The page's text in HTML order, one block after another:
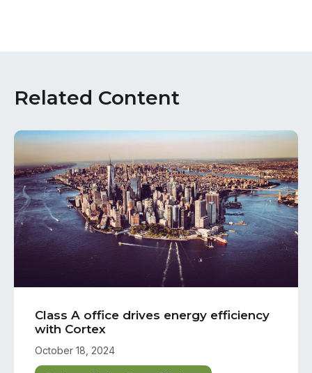
Related Content
Class A office drives energy efficiency
with Cortex
October 18, 2024